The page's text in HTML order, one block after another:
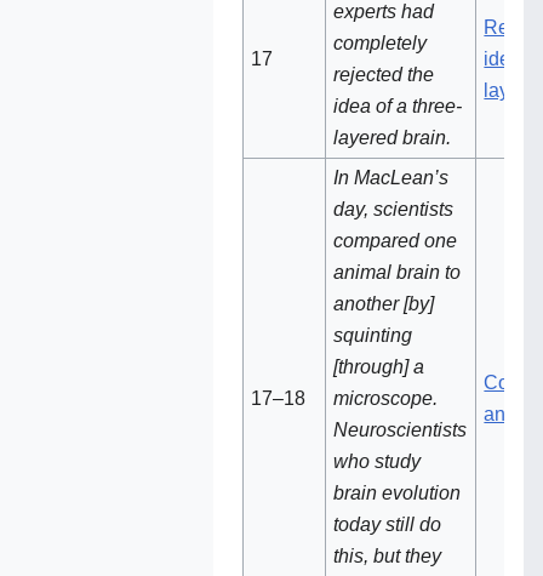
17‌‌
experts had
completely
rejected the
idea of a three-
layered brain.
idea
17–18
In MacLean’s
day, scientists
compared one
animal brain to
another [by]
squinting
[through] a
microscope.
Neuroscientists
who study
brain evolution
today still do
this, but they